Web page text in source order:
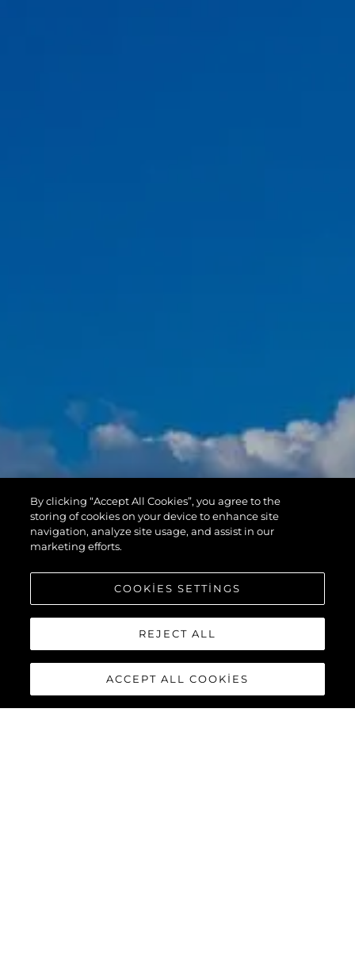
By clicking “Accept All Cookies”, you agree to the
storing of cookies on your device to enhance site
navigation, analyze site usage, and assist in our
marketing efforts.
COOKIES SETTINGS
REJECT ALL
ACCEPT ALL COOKIES